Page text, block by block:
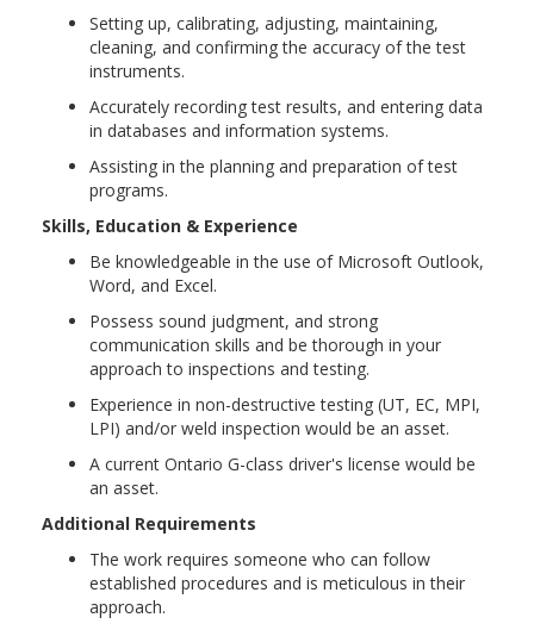
Setting up, calibrating, adjusting, maintaining,
cleaning, and confirming the accuracy of the test
instruments.
Accurately recording test results, and entering data
in databases and information systems.
Assisting in the planning and preparation of test
programs.
Skills, Education & Experience
Be knowledgeable in the use of Microsoft Outlook,
Word, and Excel.
Possess sound judgment, and strong
communication skills and be thorough in your
approach to inspections and testing.
Experience in non-destructive testing (UT, EC, MPI,
LPI) and/or weld inspection would be an asset.
A current Ontario G-class driver's license would be
an asset.
Additional Requirements
The work requires someone who can follow
established procedures and is meticulous in their
approach.